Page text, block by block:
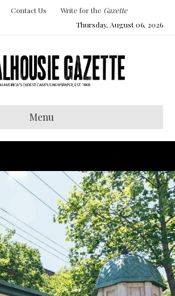
Contact Us Write for the Gazette
Thursday, August 06, 2026
Menu